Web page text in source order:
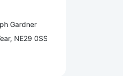
Gardner
NE29 0SS